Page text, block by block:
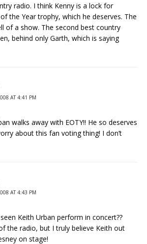
radio. I think Kenny is a lock for
the Year trophy, which he deserves. The
of a show. The second best country
behind only Garth, which is saying
AT 4:41 PM
walks away with EOTY!! He so deserves
about this fan voting thing! I don’t
AT 4:43 PM
Keith Urban perform in concert??
the radio, but I truly believe Keith out
on stage!